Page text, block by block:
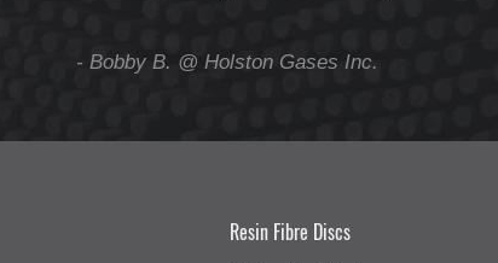
- Bobby B. @ Holston Gases Inc.
Resin Fibre Discs